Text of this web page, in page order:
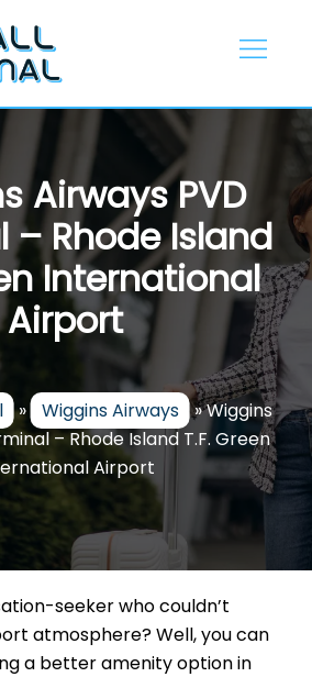
Airways PVD
– Rhode Island
International
Airport
» Wiggins Airways »Wiggins
– Rhode Island T.F. Green
Airport
seeker who couldn’t
atmosphere? Well, you can
a better amenity option in